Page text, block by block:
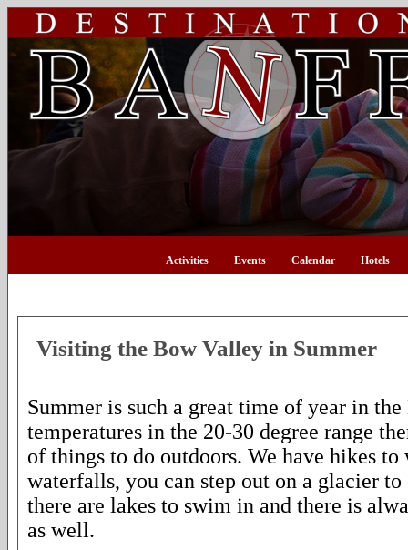
Activities Events Calendar Hotels
Visiting the Bow Valley in Summer
Summer is such a great time of year in
temperatures in the 20-30 degree range
of things to do outdoors. We have hikes to
waterfalls, you can step out on a glacier
there are lakes to swim in and there is
as well.